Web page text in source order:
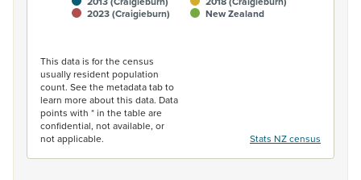
2023 (Craigieburn)
New Zealand
This data is for the census
usually resident population
count. See the metadata tab to
learn more about this data. Data
points with * in the table are
confidential, not available, or
not applicable.
Stats NZ census